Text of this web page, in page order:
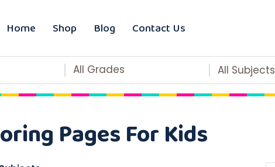
Home Shop Blog Contact Us
All Grades All Subjects
Pages For Kids